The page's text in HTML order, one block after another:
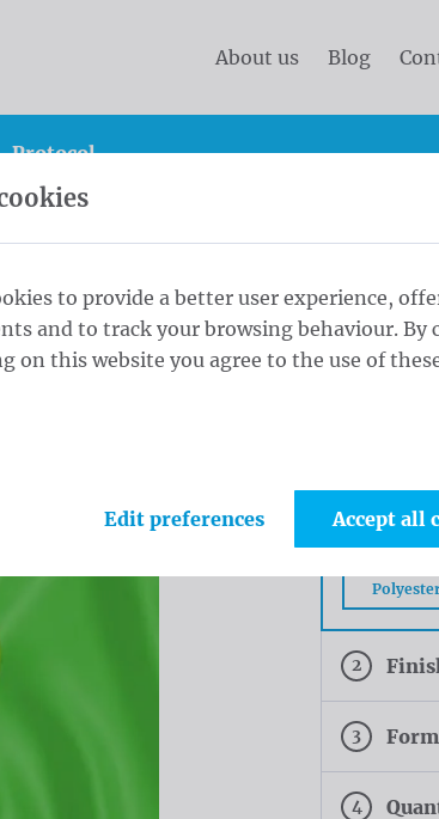
About us Blog
Protocol
cm 1
2
3
4
to provide a better user experience,
and to track your browsing behaviour. By
on this website you agree to the use of
Edit preferences Accept all